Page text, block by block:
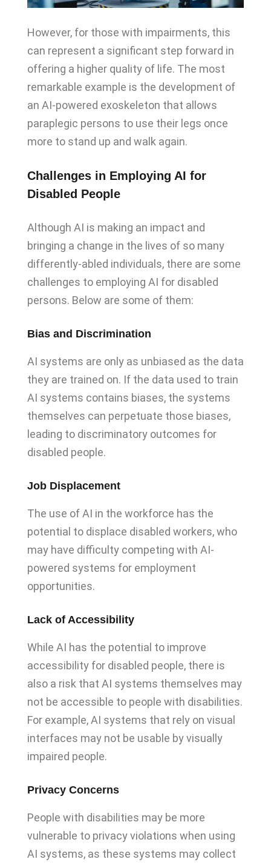
However, for those with impairments, this
can represent a significant step forward in
offering a higher quality of life. The most
remarkable example is the development of
an AI-powered exoskeleton that allows
paraplegic persons to use their legs once
more to stand up and walk again.
Challenges in Employing AI for
Disabled People
Although AI is making an impact and
bringing a change in the lives of so many
differently-abled individuals, there are some
challenges to employing AI for disabled
persons. Below are some of them:
Bias and Discrimination
AI systems are only as unbiased as the data
they are trained on. If the data used to train
AI systems contains biases, the systems
themselves can perpetuate those biases,
leading to discriminatory outcomes for
disabled people.
Job Displacement
The use of AI in the workforce has the
potential to displace disabled workers, who
may have difficulty competing with AI-
powered systems for employment
opportunities.
Lack of Accessibility
While AI has the potential to improve
accessibility for disabled people, there is
also a risk that AI systems themselves may
not be accessible to people with disabilities.
For example, AI systems that rely on visual
interfaces may not be usable by visually
impaired people.
Privacy Concerns
People with disabilities may be more
vulnerable to privacy violations when using
AI systems, as these systems may collect